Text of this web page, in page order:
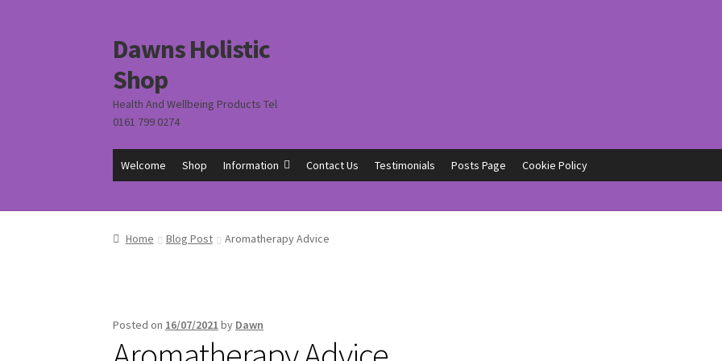
Skip
to
navigation
Skip
to
content
Dawns Holistic
Shop
Health And Wellbeing Products Tel
0161 799 0274
Welcome Shop Information Contact Us Testimonials Posts Page Cookie Policy
Home Blog Post Aromatherapy Advice
Posted on 16/07/2021 by Dawn